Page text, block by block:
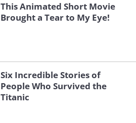
This Animated Short Movie
Brought a Tear to My Eye!
Six Incredible Stories of
People Who Survived the
Titanic